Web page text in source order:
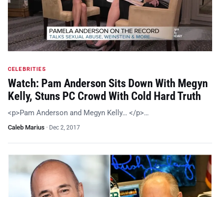
CELEBRITIES
Watch: Pam Anderson Sits Down With Megyn
Kelly, Stuns PC Crowd With Cold Hard Truth
<p>Pam Anderson and Megyn Kelly… </p>…
Caleb Marius · Dec 2, 2017